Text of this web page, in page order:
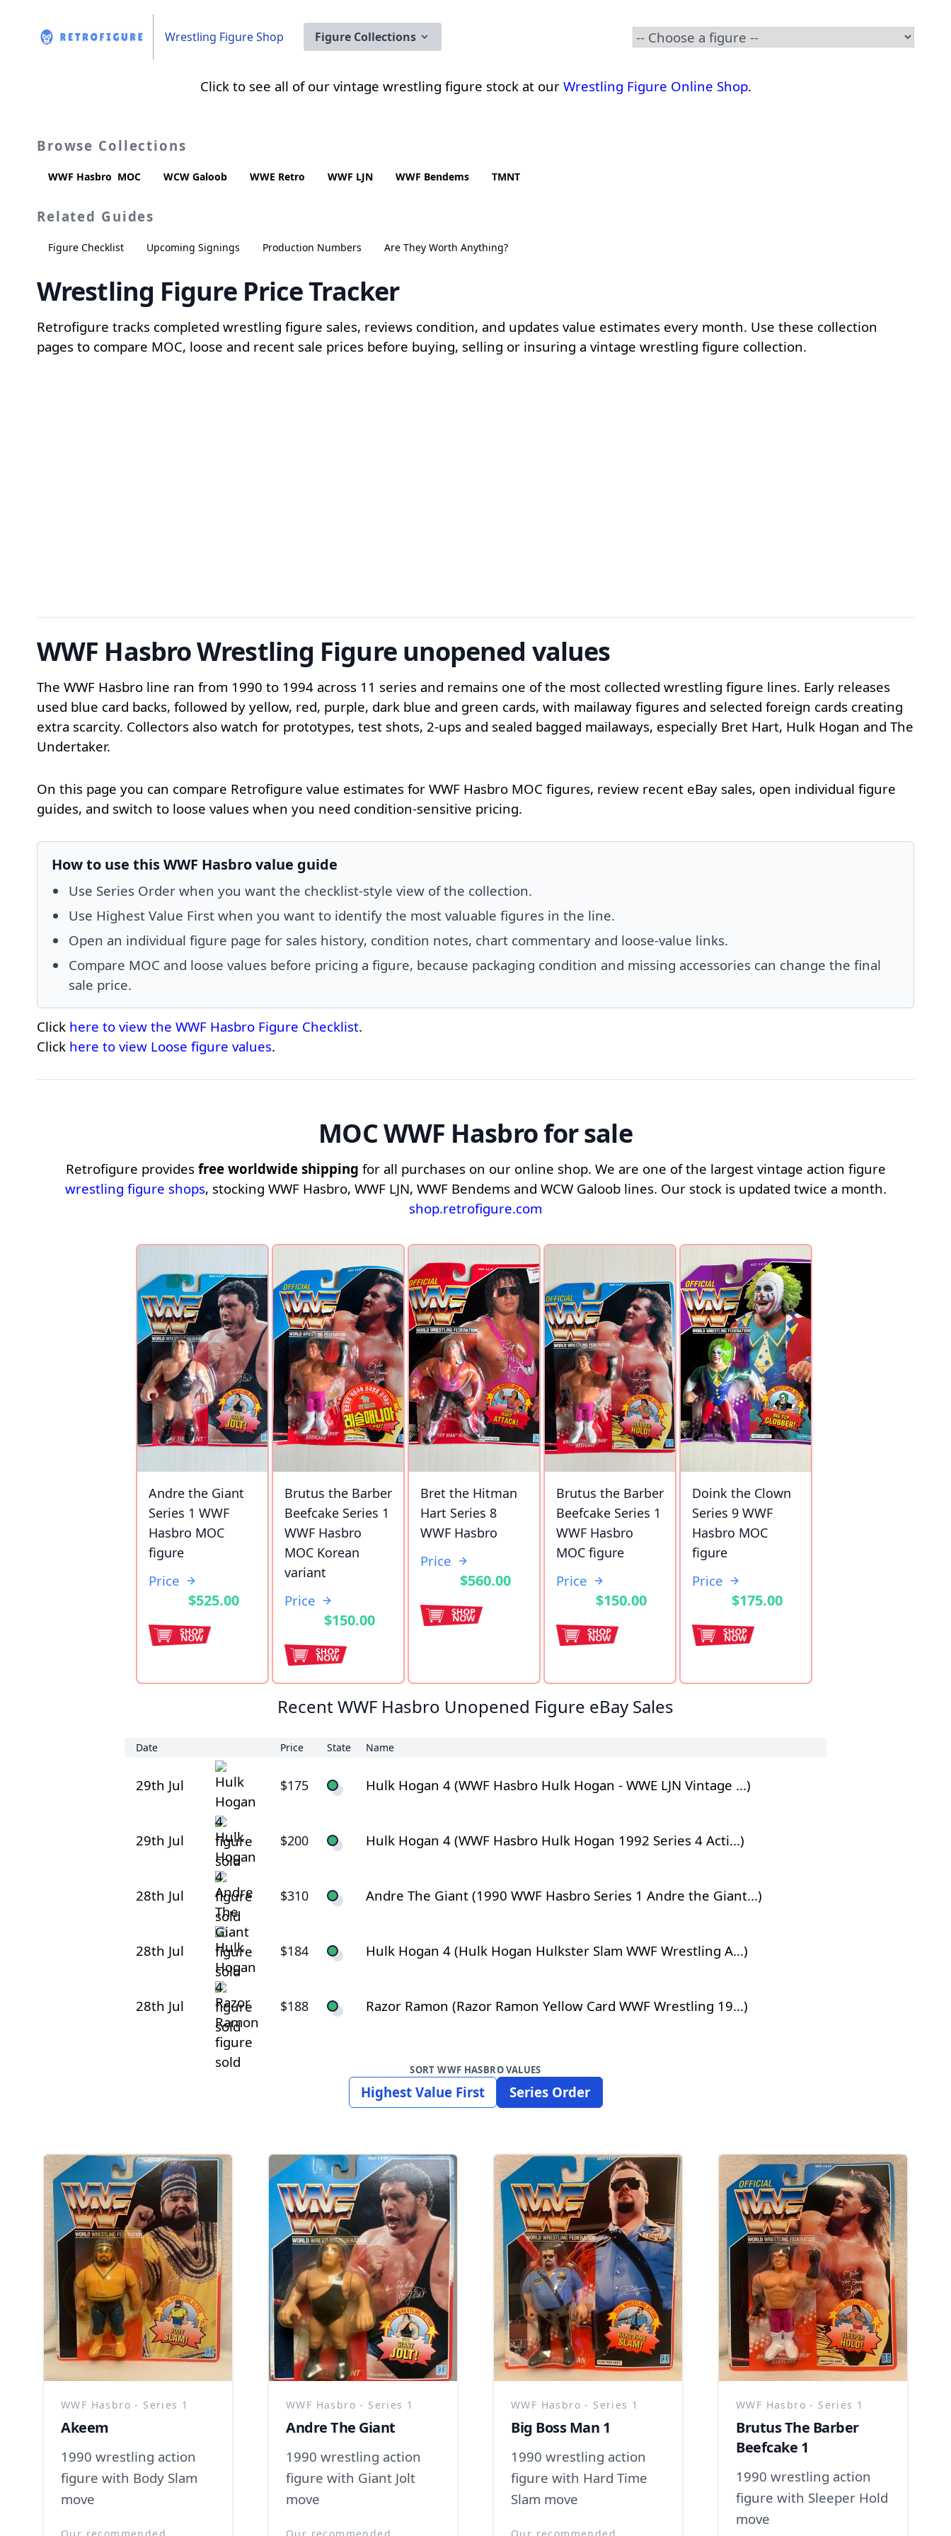
Wrestling Figure Shop Figure Collections
Click to see all of our vintage wrestling figure stock at our Wrestling Figure Online Shop.
Browse Collections
WWF Hasbro MOC WCW Galoob WWE Retro WWF LJN WWF Bendems TMNT
Related Guides
Figure Checklist Upcoming Signings Production Numbers Are They Worth Anything?
Wrestling Figure Price Tracker
Retrofigure tracks completed wrestling figure sales, reviews condition, and updates value estimates every month. Use these collection
pages to compare MOC, loose and recent sale prices before buying, selling or insuring a vintage wrestling figure collection.
WWF Hasbro Wrestling Figure unopened values
The WWF Hasbro line ran from 1990 to 1994 across 11 series and remains one of the most collected wrestling figure lines. Early releases
used blue card backs, followed by yellow, red, purple, dark blue and green cards, with mailaway figures and selected foreign cards creating
extra scarcity. Collectors also watch for prototypes, test shots, 2-ups and sealed bagged mailaways, especially Bret Hart, Hulk Hogan and The
Undertaker.
On this page you can compare Retrofigure value estimates for WWF Hasbro MOC figures, review recent eBay sales, open individual figure
guides, and switch to loose values when you need condition-sensitive pricing.
How to use this WWF Hasbro value guide
Use Series Order when you want the checklist-style view of the collection.
Use Highest Value First when you want to identify the most valuable figures in the line.
Open an individual figure page for sales history, condition notes, chart commentary and loose-value links.
Compare MOC and loose values before pricing a figure, because packaging condition and missing accessories can change the final
sale price.
Click here to view the WWF Hasbro Figure Checklist.
Click here to view Loose figure values.
MOC WWF Hasbro for sale
Retrofigure provides free worldwide shipping for all purchases on our online shop. We are one of the largest vintage action figure
wrestling figure shops, stocking WWF Hasbro, WWF LJN, WWF Bendems and WCW Galoob lines. Our stock is updated twice a month.
shop.retrofigure.com
Andre the Giant
Series 1 WWF
Hasbro MOC
figure
Price
$525.00
Brutus the Barber
Beefcake Series 1
WWF Hasbro
MOC Korean
variant
Price
$150.00
Bret the Hitman
Hart Series 8
WWF Hasbro
Price
$560.00
Brutus the Barber
Beefcake Series 1
WWF Hasbro
MOC figure
Price
$150.00
Doink the Clown
Series 9 WWF
Hasbro MOC
figure
Price
$175.00
Recent WWF Hasbro Unopened Figure eBay Sales
Date Price State Name
29th Jul $175 Hulk Hogan 4 (WWF Hasbro Hulk Hogan - WWE LJN Vintage ...)
29th Jul $200 Hulk Hogan 4 (WWF Hasbro Hulk Hogan 1992 Series 4 Acti...)
28th Jul $310 Andre The Giant (1990 WWF Hasbro Series 1 Andre the Giant...)
28th Jul $184 Hulk Hogan 4 (Hulk Hogan Hulkster Slam WWF Wrestling A...)
28th Jul $188 Razor Ramon (Razor Ramon Yellow Card WWF Wrestling 19...)
SORT WWF HASBRO VALUES
Highest Value First Series Order
WWF Hasbro - Series 1
Akeem
1990 wrestling action
figure with Body Slam
move
WWF Hasbro - Series 1
Andre The Giant
1990 wrestling action
figure with Giant Jolt
move
WWF Hasbro - Series 1
Big Boss Man 1
1990 wrestling action
figure with Hard Time
Slam move
WWF Hasbro - Series 1
Brutus The Barber
Beefcake 1
1990 wrestling action
figure with Sleeper Hold
move